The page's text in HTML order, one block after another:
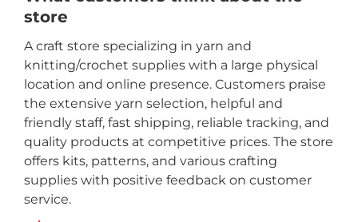
store
A craft store specializing in yarn and
knitting/crochet supplies with a large physical
location and online presence. Customers praise
the extensive yarn selection, helpful and
friendly staff, fast shipping, reliable tracking, and
quality products at competitive prices. The store
offers kits, patterns, and various crafting
supplies with positive feedback on customer
service.